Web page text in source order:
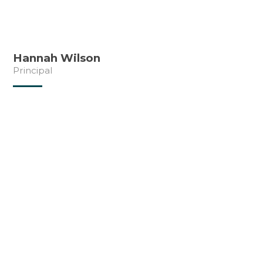
Hannah Wilson
Principal